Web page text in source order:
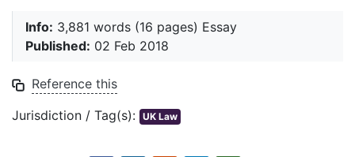
Info: 3,881 words (16 pages) Essay
Published: 02 Feb 2018
Reference this
Jurisdiction / Tag(s): UK Law